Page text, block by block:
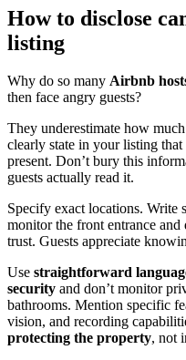
How to disclose
listing
Why do so many Airbnb
then face angry guests?
They underestimate how much
clearly state in your listing that
present. Don’t bury this
guests actually read it.
Specify exact locations. Write
monitor the front entrance
trust. Guests appreciate
Use straightforward
security and don’t monitor
bathrooms. Mention specific
vision, and recording
protecting the property, not